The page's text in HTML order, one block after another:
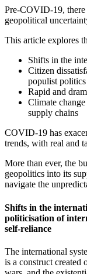
Pre-COVID-19, there
geopolitical
This article explores
Shifts in the
Citizen
populist politics
Rapid and
Climate
supply chains
COVID-19 has
trends, with real and
More than ever, the
geopolitics into its
navigate the
Shifts in the
politicisation of
self-reliance
The international
is a construct created